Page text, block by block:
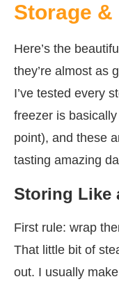
Storage &
Here’s the
they’re almost as
I’ve tested every
freezer is
point), and these
tasting amazing
Storing Like
First rule: wrap
That little bit of
out. I usually